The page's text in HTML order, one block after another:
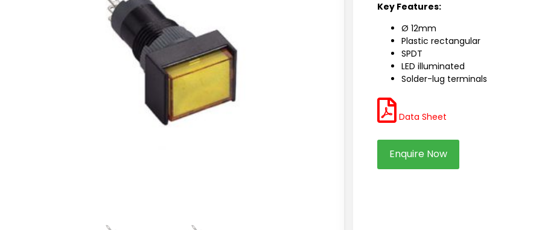
Key Features:
Ø 12mm
Plastic rectangular
SPDT
LED illuminated
Solder-lug terminals
Data Sheet
Enquire Now